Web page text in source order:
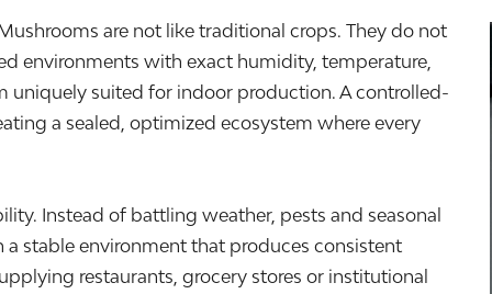
are not like traditional crops. They do not
environments with exact humidity, temperature,
uniquely suited for indoor production. A controlled-
a sealed, optimized ecosystem where every
Instead of battling weather, pests and seasonal
stable environment that produces consistent
restaurants, grocery stores or institutional